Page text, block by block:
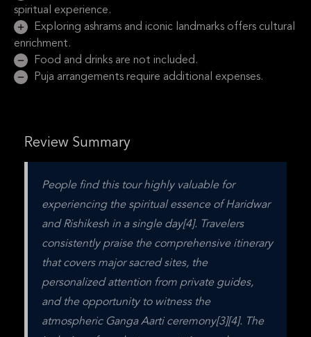
spiritual experience.
Exploring ashrams and iconic landmarks offers cultural
enrichment.
Food and drinks are not included.
Puja arrangements require additional expenses.
Review Summary
People find this tour highly valuable for
experiencing the spiritual essence of Haridwar
and Rishikesh in a single day[4]. Travelers
consistently praise the comprehensive itinerary
that covers major sacred sites, the
personalized attention from private guides,
and the opportunity to witness the
atmospheric Ganga Aarti ceremony[3][4]. The